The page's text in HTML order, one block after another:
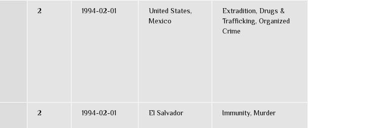
2 1994-02-01
United States,
Mexico
Extradition, Drugs &
Trafficking, Organized
Crime
2 1994-02-01 El Salvador Immunity, Murder